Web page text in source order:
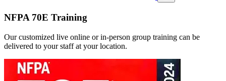
NFPA 70E Training
Our customized live online or in‑person group training can be
delivered to your staff at your location.